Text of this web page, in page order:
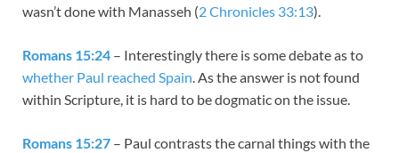
wasn’t done with Manasseh (2 Chronicles 33:13).
Romans 15:24 – Interestingly there is some debate as to
whether Paul reached Spain. As the answer is not found
within Scripture, it is hard to be dogmatic on the issue.
Romans 15:27 – Paul contrasts the carnal things with the